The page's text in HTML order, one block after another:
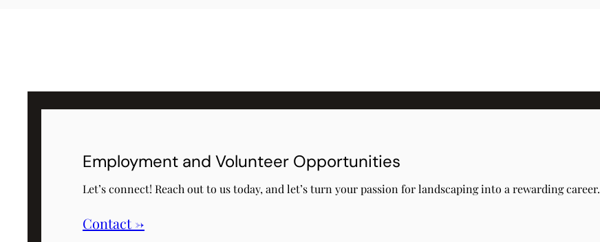
Employment and Volunteer Opportunities
Let’s connect! Reach out to us today, and let’s turn your passion for landscaping into a rewarding career.
Contact →